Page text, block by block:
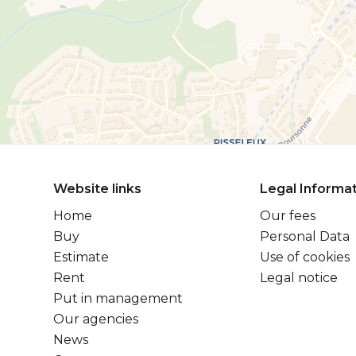
Website links
Home
Buy
Estimate
Rent
Put in management
Our agencies
News
Legal
Our fees
Personal Data
Use of cookies
Legal notice